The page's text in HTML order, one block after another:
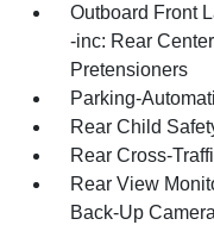
Outboard Front
-inc: Rear
Pretensioners
Parking-
Rear Child
Rear Cross-
Rear View
Back-Up Camera